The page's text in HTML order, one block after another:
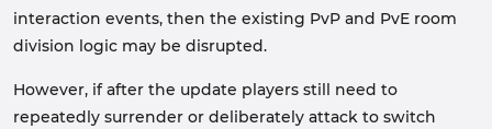
interaction events, then the existing PvP and PvE room
division logic may be disrupted.
However, if after the update players still need to
repeatedly surrender or deliberately attack to switch